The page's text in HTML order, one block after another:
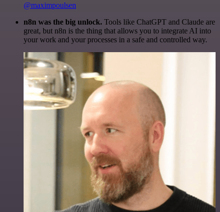
@maximpoulsen
n8n was the big unlock. Tools like ChatGPT and Claude are
great, but n8n is the thing that allows you to integrate AI into
your work and your processes in a safe and controlled way.